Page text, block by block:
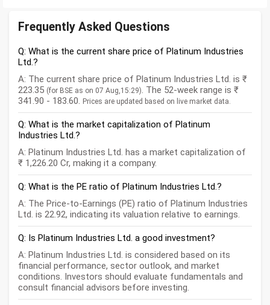
Frequently Asked Questions
Q: What is the current share price of Platinum Industries
Ltd.?
A: The current share price of Platinum Industries Ltd. is ₹
223.35 (for BSE as on 07 Aug,15:29). The 52-week range is ₹
341.90 - 183.60. Prices are updated based on live market data.
Q: What is the market capitalization of Platinum
Industries Ltd.?
A: Platinum Industries Ltd. has a market capitalization of
₹ 1,226.20 Cr, making it a company.
Q: What is the PE ratio of Platinum Industries Ltd.?
A: The Price-to-Earnings (PE) ratio of Platinum Industries
Ltd. is 22.92, indicating its valuation relative to earnings.
Q: Is Platinum Industries Ltd. a good investment?
A: Platinum Industries Ltd. is considered based on its
financial performance, sector outlook, and market
conditions. Investors should evaluate fundamentals and
consult financial advisors before investing.